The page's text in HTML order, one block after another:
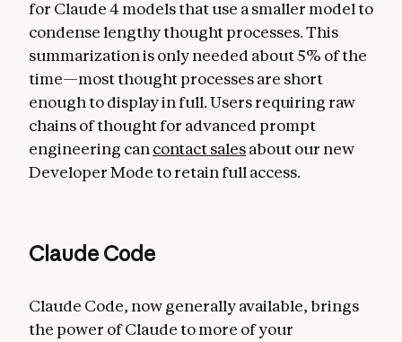
for Claude 4 models that use a smaller model to
condense lengthy thought processes. This
summarization is only needed about 5% of the
time—most thought processes are short
enough to display in full. Users requiring raw
chains of thought for advanced prompt
engineering cancontact salesabout our new
Developer Mode to retain full access.
Claude Code
Claude Code, now generally available, brings
the power of Claude to more of your